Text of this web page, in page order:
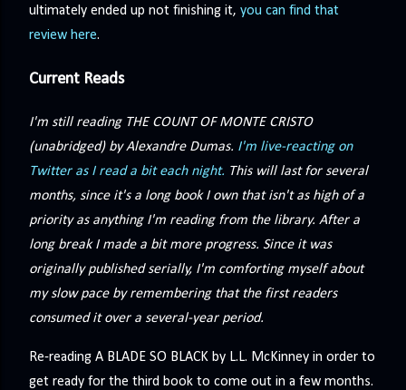
ultimately ended up not finishing it, you can find that
review here.
Current Reads
I'm still reading THE COUNT OF MONTE CRISTO
(unabridged) by Alexandre Dumas. I'm live-reacting on
Twitter as I read a bit each night. This will last for several
months, since it's a long book I own that isn't as high of a
priority as anything I'm reading from the library. After a
long break I made a bit more progress. Since it was
originally published serially, I'm comforting myself about
my slow pace by remembering that the first readers
consumed it over a several-year period.
Re-reading A BLADE SO BLACK by L.L. McKinney in order to
get ready for the third book to come out in a few months.